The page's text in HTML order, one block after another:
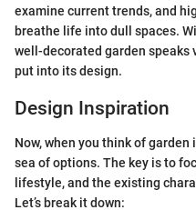
examine current trends, and
breathe life into dull spaces.
well-decorated garden speaks
put into its design.
Design Inspiration
Now, when you think of garden
sea of options. The key is to
lifestyle, and the existing
Let’s break it down: